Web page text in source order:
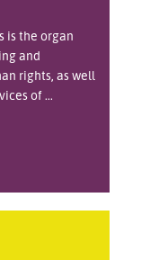
is the organ
and
rights, as well
of ...